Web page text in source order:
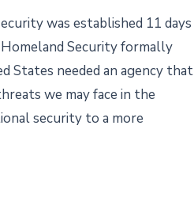
was established 11 days
Security formally
States needed an agency that
we may face in the
security to a more